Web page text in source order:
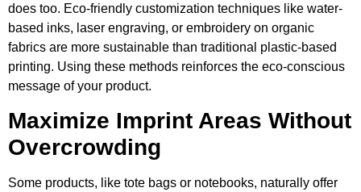
does too. Eco-friendly customization techniques like water-
based inks, laser engraving, or embroidery on organic
fabrics are more sustainable than traditional plastic-based
printing. Using these methods reinforces the eco-conscious
message of your product.
Maximize Imprint Areas Without
Overcrowding
Some products, like tote bags or notebooks, naturally offer